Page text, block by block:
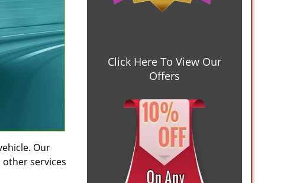
Our
services
Click Here To View Our
Offers